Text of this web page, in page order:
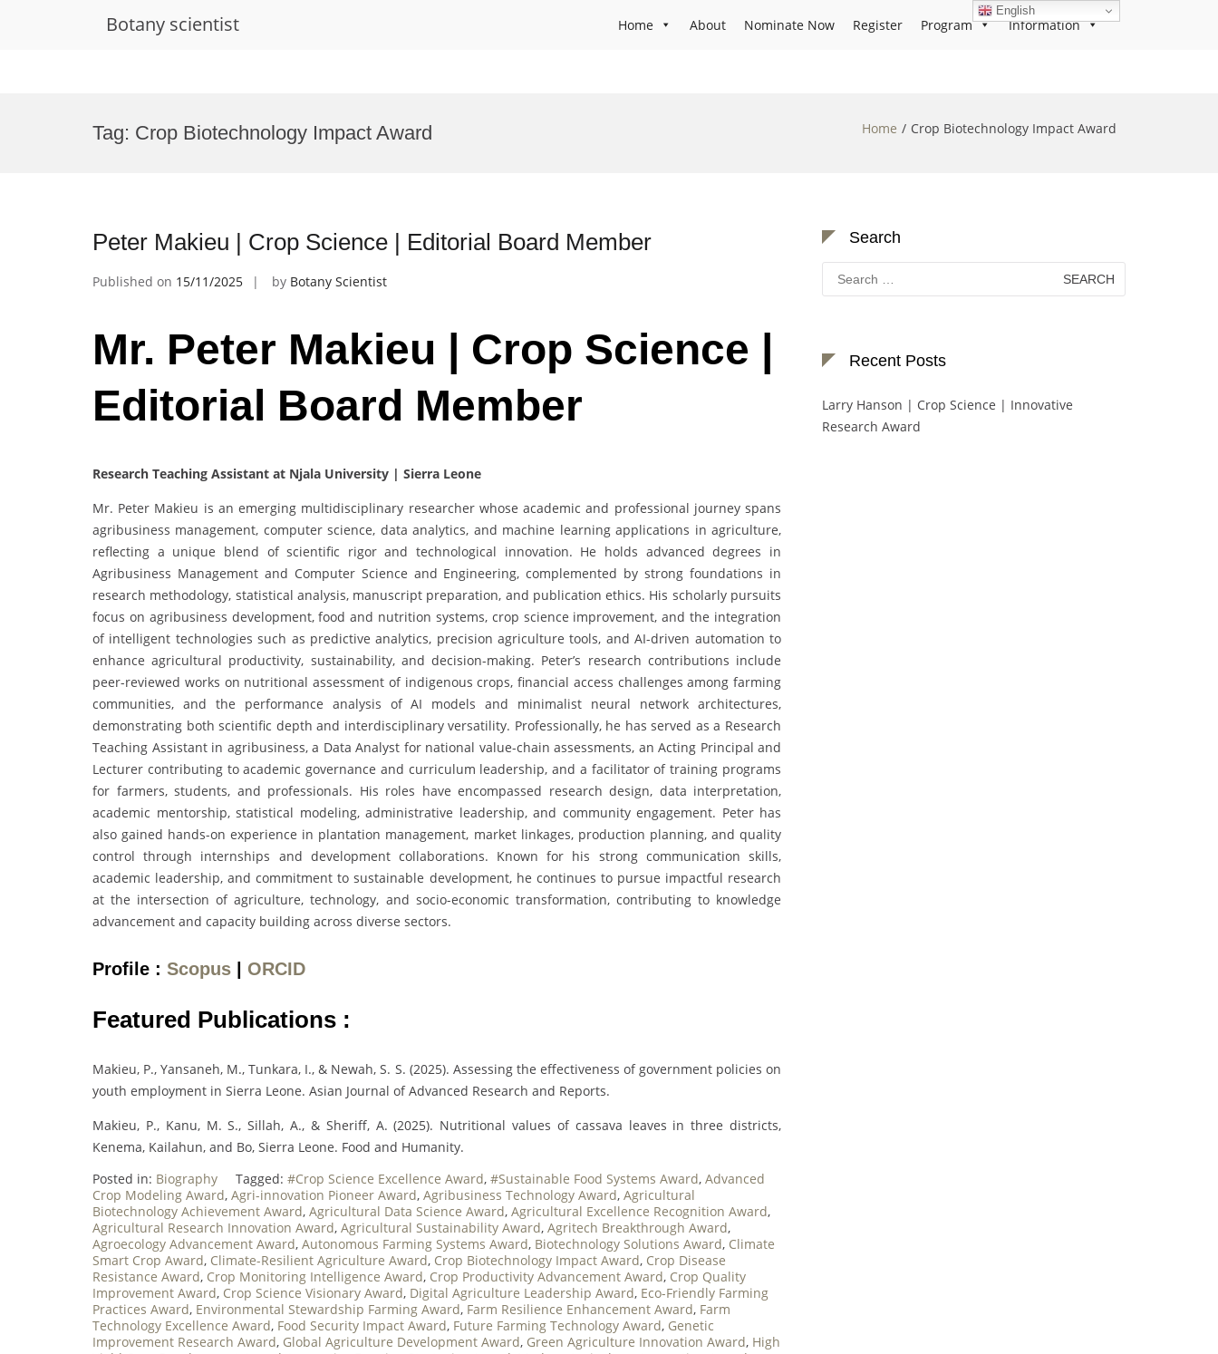
Botany scientist Home About Nominate Now Register Program Information
Tag: Crop Biotechnology Impact Award Home Crop Biotechnology Impact Award
Peter Makieu | Crop Science | Editorial Board Member
Published on 15/11/2025 by Botany Scientist
Mr. Peter Makieu | Crop Science |
Editorial Board Member
Research Teaching Assistant at Njala University | Sierra Leone
Mr. Peter Makieu is an emerging multidisciplinary researcher whose academic and professional journey spans
agribusiness management, computer science, data analytics, and machine learning applications in agriculture,
reflecting a unique blend of scientific rigor and technological innovation. He holds advanced degrees in
Agribusiness Management and Computer Science and Engineering, complemented by strong foundations in
research methodology, statistical analysis, manuscript preparation, and publication ethics. His scholarly pursuits
focus on agribusiness development, food and nutrition systems, crop science improvement, and the integration
of intelligent technologies such as predictive analytics, precision agriculture tools, and AI-driven automation to
enhance agricultural productivity, sustainability, and decision-making. Peter’s research contributions include
peer-reviewed works on nutritional assessment of indigenous crops, financial access challenges among farming
communities, and the performance analysis of AI models and minimalist neural network architectures,
demonstrating both scientific depth and interdisciplinary versatility. Professionally, he has served as a Research
Teaching Assistant in agribusiness, a Data Analyst for national value-chain assessments, an Acting Principal and
Lecturer contributing to academic governance and curriculum leadership, and a facilitator of training programs
for farmers, students, and professionals. His roles have encompassed research design, data interpretation,
academic mentorship, statistical modeling, administrative leadership, and community engagement. Peter has
also gained hands-on experience in plantation management, market linkages, production planning, and quality
control through internships and development collaborations. Known for his strong communication skills,
academic leadership, and commitment to sustainable development, he continues to pursue impactful research
at the intersection of agriculture, technology, and socio-economic transformation, contributing to knowledge
advancement and capacity building across diverse sectors.
Profile : Scopus ORCID
Featured Publications :
Makieu, P., Yansaneh, M., Tunkara, I., & Newah, S. S. (2025). Assessing the effectiveness of government policies on
youth employment in Sierra Leone. Asian Journal of Advanced Research and Reports.
Makieu, P., Kanu, M. S., Sillah, A., & Sheriff, A. (2025). Nutritional values of cassava leaves in three districts,
Kenema, Kailahun, and Bo, Sierra Leone. Food and Humanity.
Posted in: Biography Tagged: #Crop Science Excellence Award, #Sustainable Food Systems Award, Advanced
Crop Modeling Award, Agri-innovation Pioneer Award, Agribusiness Technology Award, Agricultural
Biotechnology Achievement Award, Agricultural Data Science Award, Agricultural Excellence Recognition Award,
Agricultural Research Innovation Award, Agricultural Sustainability Award, Agritech Breakthrough Award,
Agroecology Advancement Award, Autonomous Farming Systems Award, Biotechnology Solutions Award, Climate
Smart Crop Award, Climate-Resilient Agriculture Award, Crop Biotechnology Impact Award, Crop Disease
Resistance Award, Crop Monitoring Intelligence Award, Crop Productivity Advancement Award, Crop Quality
Improvement Award, Crop Science Visionary Award, Digital Agriculture Leadership Award, Eco-Friendly Farming
Practices Award, Environmental Stewardship Farming Award, Farm Resilience Enhancement Award, Farm
Technology Excellence Award, Food Security Impact Award, Future Farming Technology Award, Genetic
Improvement Research Award, Global Agriculture Development Award, Green Agriculture Innovation Award, High
Search
Search
for:
Recent Posts
Larry Hanson | Crop Science | Innovative
Research Award
English